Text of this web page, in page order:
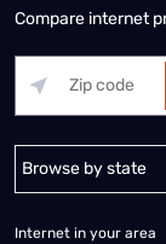
Compare internet
Alabama Alaska
Internet in your area